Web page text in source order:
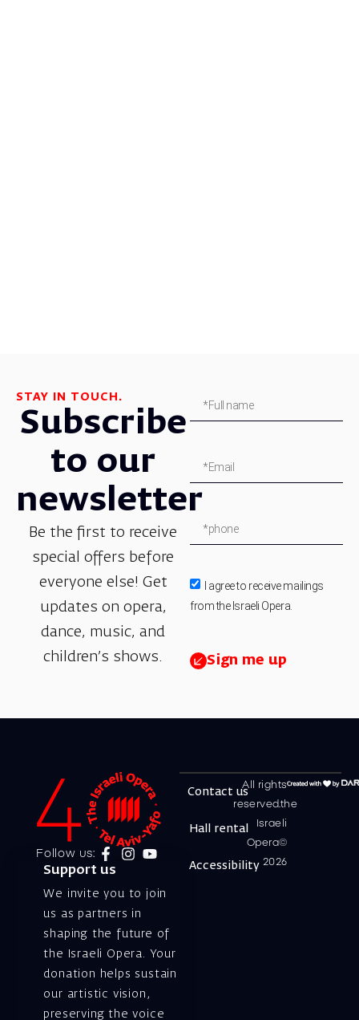
STAY IN TOUCH.
Subscribe
to our
newsletter
Be the first to receive
special offers before
everyone else! Get
updates on opera,
dance, music, and
children’s shows.
I agree to receive mailings
from the Israeli Opera.
Sign me up
Follow us:
Support us
We invite you to join
us as partners in
shaping the future of
the Israeli Opera. Your
donation helps sustain
our artistic vision,
preserving the voice
All rights
reserved.the
Israeli
Opera©
2026
Contact us
Hall rental
Accessibility